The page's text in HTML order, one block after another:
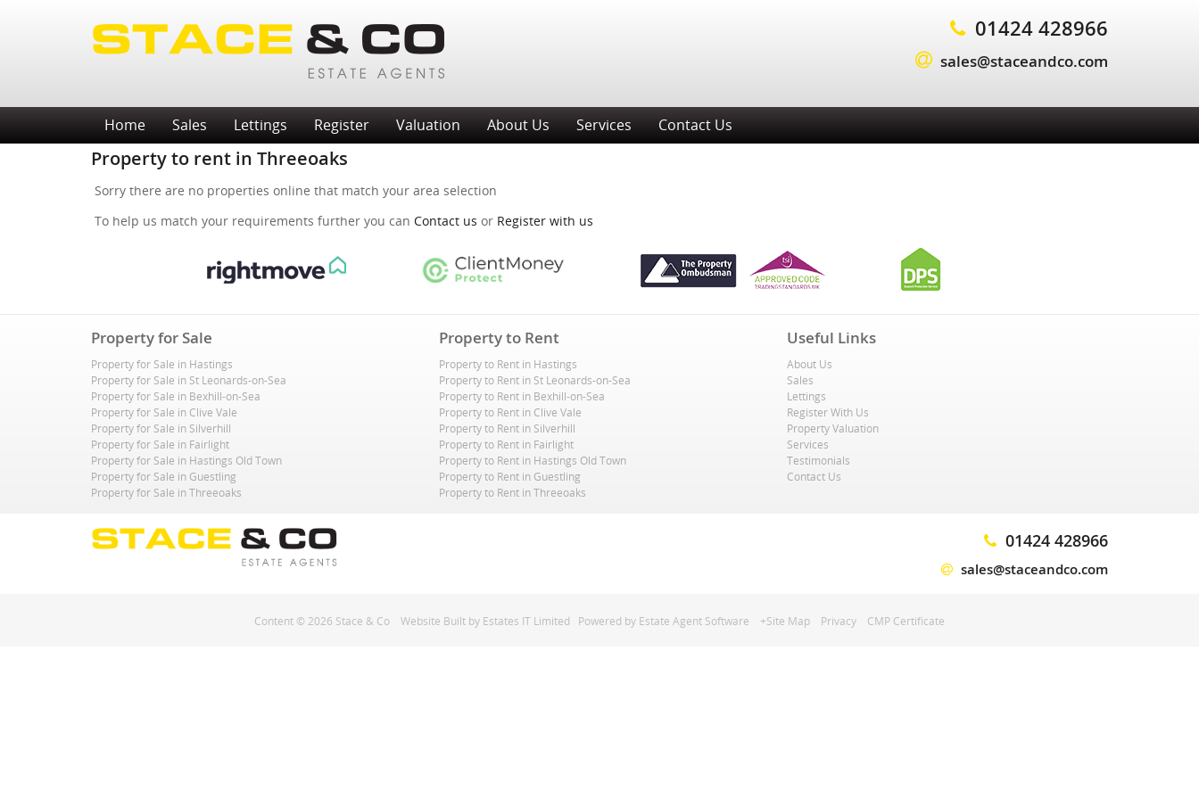
01424 428966
sales@staceandco.com
Home Sales Lettings Register Valuation About Us Services Contact Us
Property to rent in Threeoaks
Sorry there are no properties online that match your area selection
To help us match your requirements further you can Contact us or Register with us
Property for Sale
Property for Sale in Hastings
Property for Sale in St Leonards-on-Sea
Property for Sale in Bexhill-on-Sea
Property for Sale in Clive Vale
Property for Sale in Silverhill
Property for Sale in Fairlight
Property for Sale in Hastings Old Town
Property for Sale in Guestling
Property for Sale in Threeoaks
Property to Rent
Property to Rent in Hastings
Property to Rent in St Leonards-on-Sea
Property to Rent in Bexhill-on-Sea
Property to Rent in Clive Vale
Property to Rent in Silverhill
Property to Rent in Fairlight
Property to Rent in Hastings Old Town
Property to Rent in Guestling
Property to Rent in Threeoaks
Useful Links
About Us
Sales
Lettings
Register With Us
Property Valuation
Services
Testimonials
Contact Us
01424 428966
sales@staceandco.com
Content © 2026 Stace & Co Website Built by Estates IT Limited Powered by Estate Agent Software +Site Map Privacy CMP Certificate